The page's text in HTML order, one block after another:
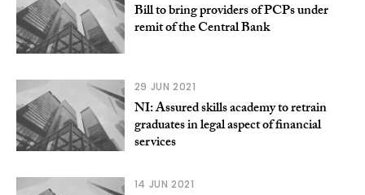
Bill to bring providers of PCPs under
remit of the Central Bank
29 JUN 2021
NI: Assured skills academy to retrain
graduates in legal aspect of financial
services
14 JUN 2021